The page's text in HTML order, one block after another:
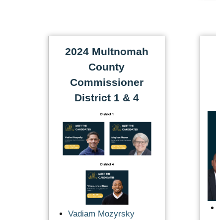
2024 Multnomah
County
Commissioner
District 1 & 4
Vadiam Mozyrsky